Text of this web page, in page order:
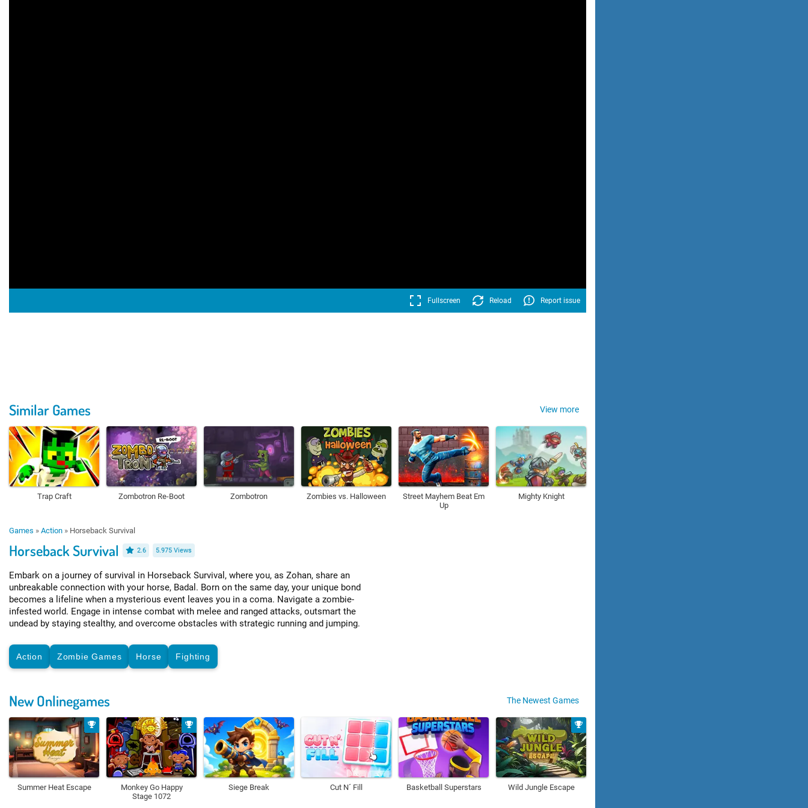
Fullscreen Reload Report issue
Similar Games View more
Trap Craft Zombotron Re-Boot Zombotron Zombies vs. Halloween
Street Mayhem Beat Em
Up
Mighty Knight
Games » Action » Horseback Survival
Horseback Survival 2.6 5.975 Views
Embark on a journey of survival in Horseback Survival, where you, as Zohan, share an
unbreakable connection with your horse, Badal. Born on the same day, your unique bond
becomes a lifeline when a mysterious event leaves you in a coma. Navigate a zombie-
infested world. Engage in intense combat with melee and ranged attacks, outsmart the
undead by staying stealthy, and overcome obstacles with strategic running and jumping.
Action Zombie Games Horse Fighting
New Onlinegames The Newest Games
Summer Heat Escape
Monkey Go Happy
Stage 1072
Siege Break Cut N´ Fill Basketball Superstars Wild Jungle Escape